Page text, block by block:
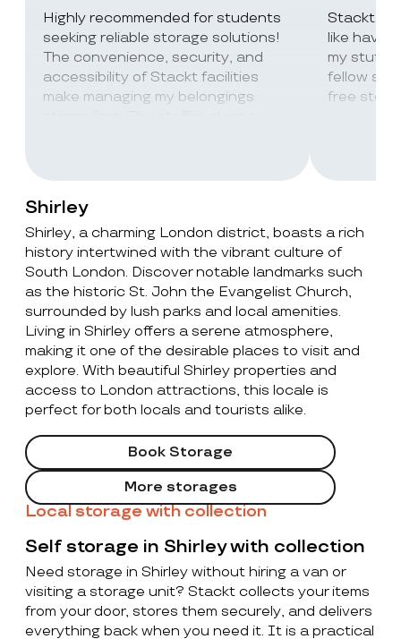
Highly recommended for students
seeking reliable storage solutions!
The convenience, security, and
accessibility of Stackt facilities
make managing my belongings
Stackt
like
my stuff.
fellow
free
Shirley
Shirley, a charming London district, boasts a rich
history intertwined with the vibrant culture of
South London. Discover notable landmarks such
as the historic St. John the Evangelist Church,
surrounded by lush parks and local amenities.
Living in Shirley offers a serene atmosphere,
making it one of the desirable places to visit and
explore. With beautiful Shirley properties and
access to London attractions, this locale is
perfect for both locals and tourists alike.
Book Storage
More storages
Local storage with collection
Self storage in Shirley with collection
Need storage in Shirley without hiring a van or
visiting a storage unit? Stackt collects your items
from your door, stores them securely, and delivers
everything back when you need it. It is a practical